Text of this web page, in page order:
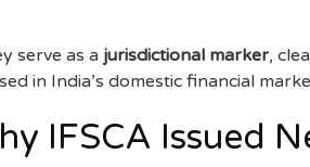
serve as a jurisdictional marker,
in India’s domestic financial
IFSCA Issued